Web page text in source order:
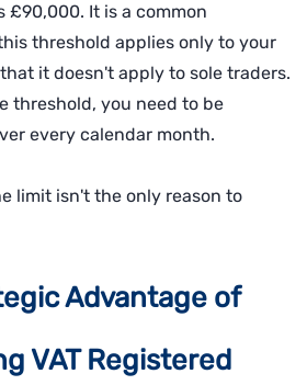
£90,000. It is a common
threshold applies only to your
it doesn't apply to sole traders.
threshold, you need to be
every calendar month.
limit isn't the only reason to
Advantage of
VAT Registered